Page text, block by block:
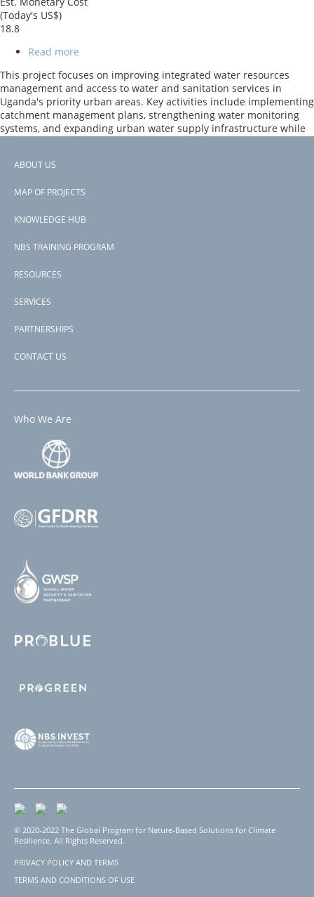
(Today's US$)
18.8
Read more
Management
and
Development
Project
This project focuses on improving integrated water resources
management and access to water and sanitation services in
Uganda's priority urban areas. Key activities include implementing
catchment management plans, strengthening water monitoring
systems, and expanding urban water supply infrastructure while
PAGINATION
Next
››
Subscribe to reduce flood risk
Footer
ABOUT US
MAP OF PROJECTS
KNOWLEDGE HUB
NBS TRAINING PROGRAM
RESOURCES
SERVICES
PARTNERSHIPS
CONTACT US
Who We Are
© 2020-2022 The Global Program for Nature-Based Solutions for Climate
Resilience. All Rights Reserved.
Footer
PRIVACY POLICY AND TERMS
TERMS AND CONDITIONS OF USE